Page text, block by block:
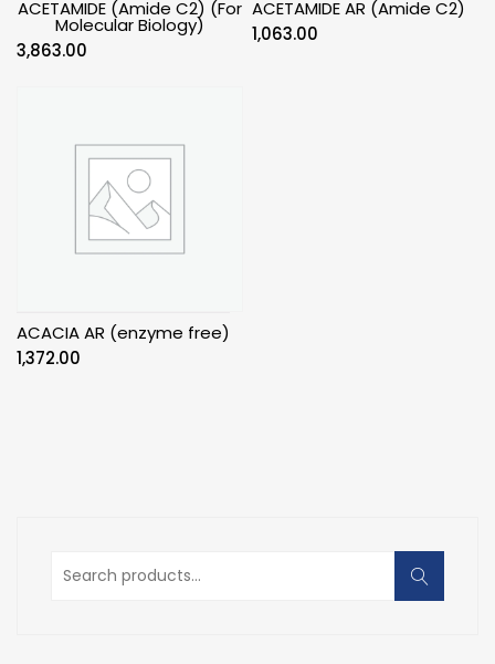
ACETAMIDE (Amide C2) (For
Molecular Biology)
3,863.00
ACETAMIDE AR (Amide C2)
1,063.00
ACACIA AR (enzyme free)
1,372.00
Search
for: